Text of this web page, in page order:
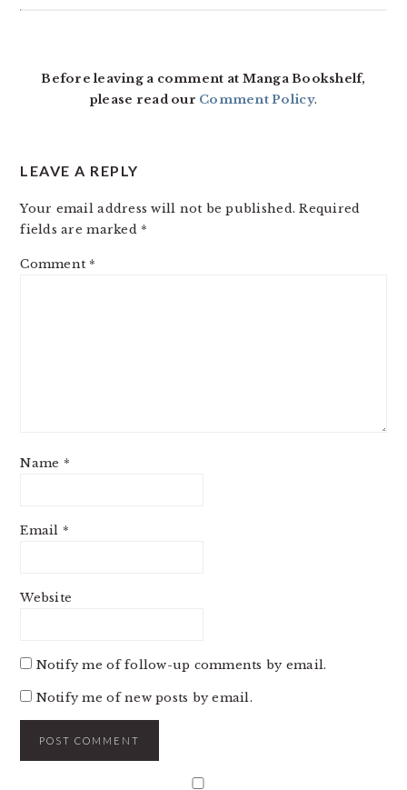
Before leaving a comment at Manga Bookshelf,
please read our Comment Policy.
LEAVE A REPLY
Your email address will not be published. Required
fields are marked *
Comment *
Name *
Email *
Website
Notify me of follow-up comments by email.
Notify me of new posts by email.